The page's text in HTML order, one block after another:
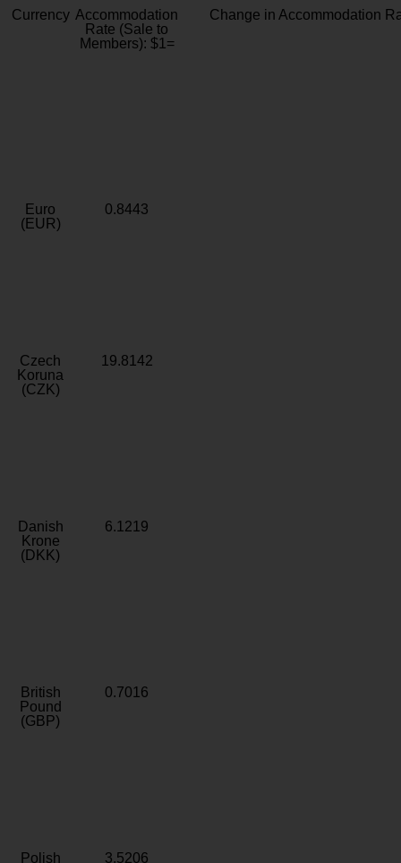
Currency Accommodation
Rate (Sale to
Members): $1=
Change in Accommodation
Euro
(EUR)
0.8443
Czech
Koruna
(CZK)
19.8142
Danish
Krone
(DKK)
6.1219
British
Pound
(GBP)
0.7016
Polish 3.5206